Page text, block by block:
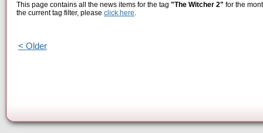
This page contains all the news items for the tag "The Witcher 2" for the
the current tag filter, please click here.
< Older